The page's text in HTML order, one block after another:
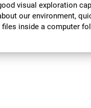
visual exploration
our environment,
inside a computer